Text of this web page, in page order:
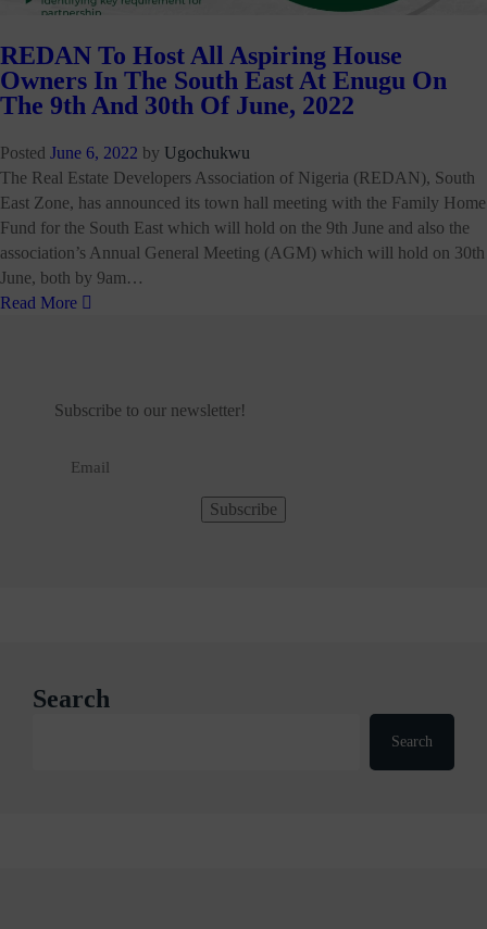
REDAN To Host All Aspiring House
Owners In The South East At Enugu On
The 9th And 30th Of June, 2022
Posted June 6, 2022 by Ugochukwu
The Real Estate Developers Association of Nigeria (REDAN), South
East Zone, has announced its town hall meeting with the Family Home
Fund for the South East which will hold on the 9th June and also the
association’s Annual General Meeting (AGM) which will hold on 30th
June, both by 9am…
Read More
Subscribe to our newsletter!
Search
Search